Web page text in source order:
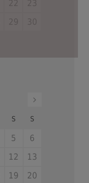
S S
5
6
12
13
19
20